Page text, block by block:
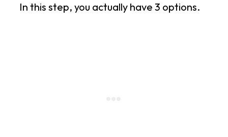
In this step, you actually have 3 options.